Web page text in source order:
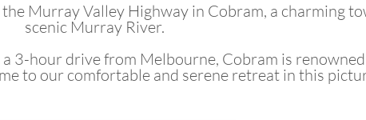
Murray Valley Highway in Cobram, a charming
scenic Murray River.
3-hour drive from Melbourne, Cobram is
to our comfortable and serene retreat in this